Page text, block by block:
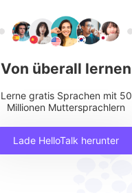
Von überall lernen
Lerne gratis Sprachen mit 50
Millionen Muttersprachlern
Lade HelloTalk herunter